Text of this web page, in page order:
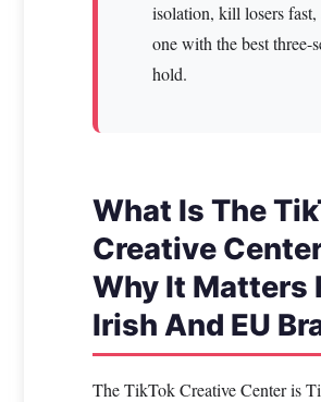
isolation, kill losers fast,
one with the best three-
hold.
What Is The
Creative
Why It Matters
Irish And EU
The TikTok Creative Center is